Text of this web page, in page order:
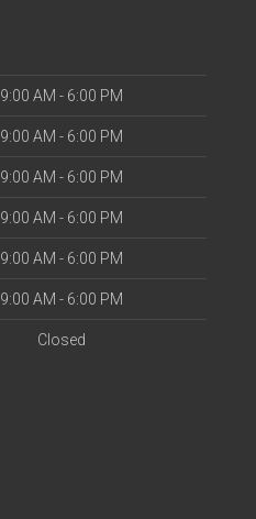
9:00 AM - 6:00 PM
9:00 AM - 6:00 PM
9:00 AM - 6:00 PM
9:00 AM - 6:00 PM
9:00 AM - 6:00 PM
9:00 AM - 6:00 PM
Closed